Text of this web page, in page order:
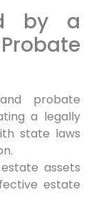
by a
probate
a legally
state laws
assets
estate